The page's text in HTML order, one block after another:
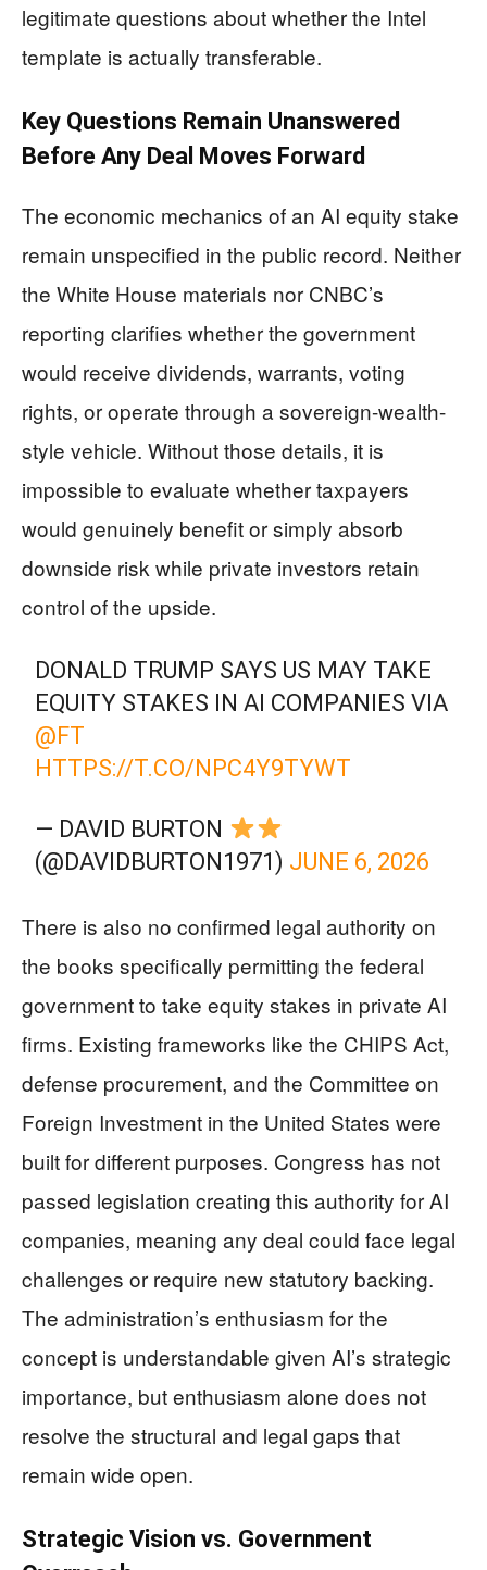
legitimate questions about whether the Intel
template is actually transferable.
Key Questions Remain Unanswered
Before Any Deal Moves Forward
The economic mechanics of an AI equity stake
remain unspecified in the public record. Neither
the White House materials nor CNBC’s
reporting clarifies whether the government
would receive dividends, warrants, voting
rights, or operate through a sovereign-wealth-
style vehicle. Without those details, it is
impossible to evaluate whether taxpayers
would genuinely benefit or simply absorb
downside risk while private investors retain
control of the upside.
DONALD TRUMP SAYS US MAY TAKE
EQUITY STAKES IN AI COMPANIES VIA
@FT
HTTPS://T.CO/NPC4Y9TYWT
— DAVID BURTON
(@DAVIDBURTON1971) JUNE 6, 2026
There is also no confirmed legal authority on
the books specifically permitting the federal
government to take equity stakes in private AI
firms. Existing frameworks like the CHIPS Act,
defense procurement, and the Committee on
Foreign Investment in the United States were
built for different purposes. Congress has not
passed legislation creating this authority for AI
companies, meaning any deal could face legal
challenges or require new statutory backing.
The administration’s enthusiasm for the
concept is understandable given AI’s strategic
importance, but enthusiasm alone does not
resolve the structural and legal gaps that
remain wide open.
Strategic Vision vs. Government